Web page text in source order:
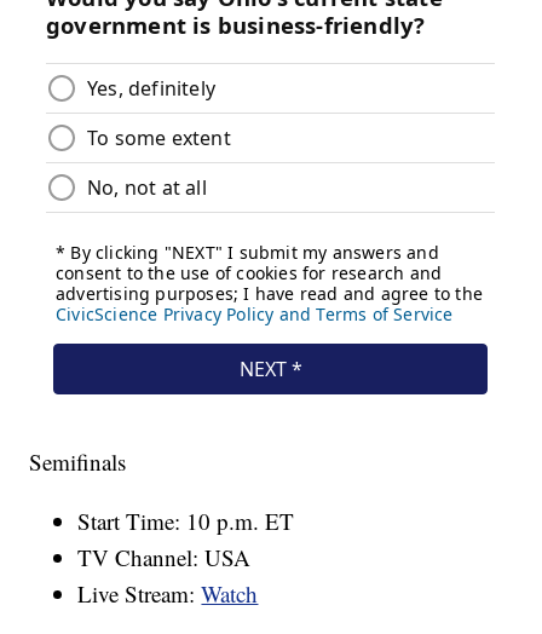
Semifinals
Start Time: 10 p.m. ET
TV Channel: USA
Live Stream:Watch